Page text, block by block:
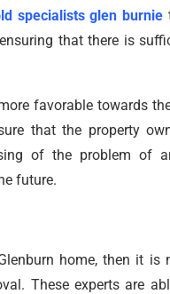
specialists glen burnie
that there is
favorable towards
that the property
of the problem of
future.
home, then it is
These experts are